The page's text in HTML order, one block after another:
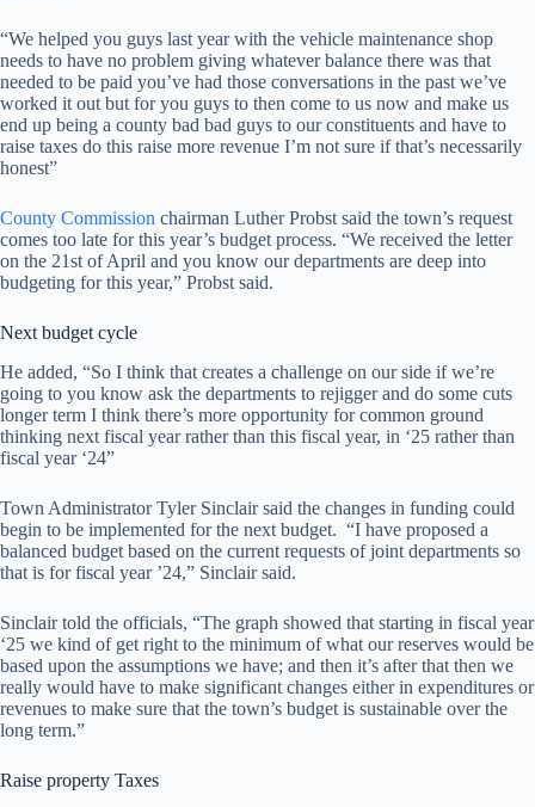
“We helped you guys last year with the vehicle maintenance shop
needs to have no problem giving whatever balance there was that
needed to be paid you’ve had those conversations in the past we’ve
worked it out but for you guys to then come to us now and make us
end up being a county bad bad guys to our constituents and have to
raise taxes do this raise more revenue I’m not sure if that’s necessarily
honest”
County Commission chairman Luther Probst said the town’s request
comes too late for this year’s budget process. “We received the letter
on the 21st of April and you know our departments are deep into
budgeting for this year,” Probst said.
Next budget cycle
He added, “So I think that creates a challenge on our side if we’re
going to you know ask the departments to rejigger and do some cuts
longer term I think there’s more opportunity for common ground
thinking next fiscal year rather than this fiscal year, in ‘25 rather than
fiscal year ‘24”
Town Administrator Tyler Sinclair said the changes in funding could
begin to be implemented for the next budget. “I have proposed a
balanced budget based on the current requests of joint departments so
that is for fiscal year ’24,” Sinclair said.
Sinclair told the officials, “The graph showed that starting in fiscal year
‘25 we kind of get right to the minimum of what our reserves would be
based upon the assumptions we have; and then it’s after that then we
really would have to make significant changes either in expenditures or
revenues to make sure that the town’s budget is sustainable over the
long term.”
Raise property Taxes